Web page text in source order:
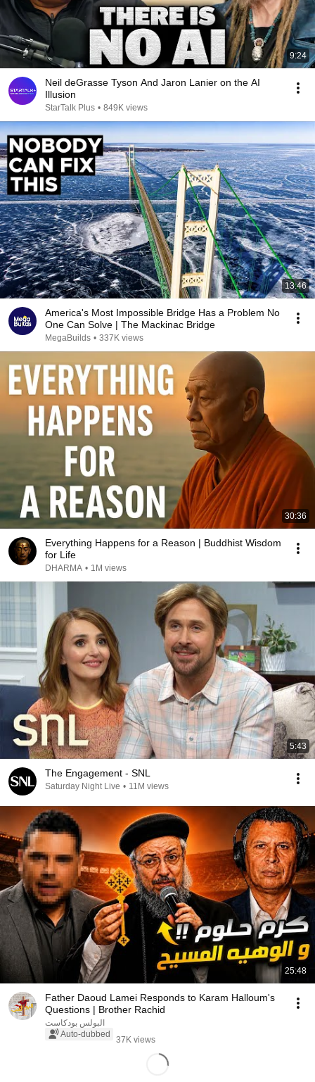
9:24
Neil deGrasse Tyson And Jaron Lanier on the AI
Illusion
StarTalk Plus • 849K views
13:46
America's Most Impossible Bridge Has a Problem No
One Can Solve | The Mackinac Bridge
MegaBuilds • 337K views
30:36
Everything Happens for a Reason | Buddhist Wisdom
for Life
DHARMA • 1M views
5:43
The Engagement - SNL
Saturday Night Live • 11M views
25:48
Father Daoud Lamei Responds to Karam Halloum's
Questions | Brother Rachid
البولس بودكاست
Auto-dubbed
37K views